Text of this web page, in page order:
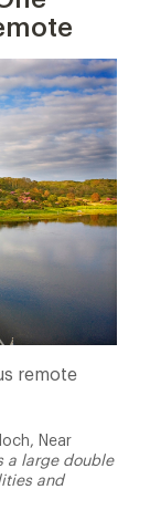
remote
Near
a large double
and